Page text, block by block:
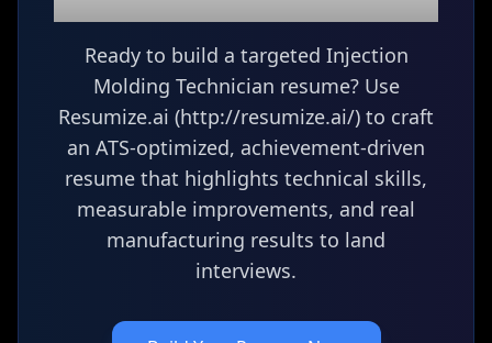
Ready to build a targeted Injection
Molding Technician resume? Use
Resumize.ai (http://resumize.ai/) to craft
an ATS-optimized, achievement-driven
resume that highlights technical skills,
measurable improvements, and real
manufacturing results to land
interviews.